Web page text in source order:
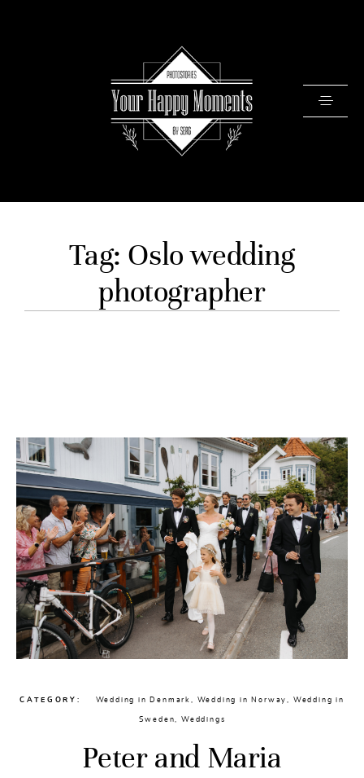
PORTFOLIO
VIDEOS
Tag: Oslo wedding
photographer
CATEGORY Wedding in Denmark, Wedding in Norway, Wedding in
Sweden, Weddings
Peter and Maria